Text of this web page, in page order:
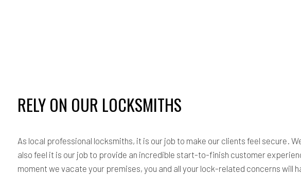
RELY ON OUR LOCKSMITHS
As local professional locksmiths, it is our job to make our clients feel secure.
also feel it is our job to provide an incredible start-to-finish customer
moment we vacate your premises, you and all your lock-related concerns will